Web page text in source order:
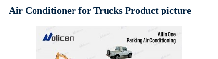
Air Conditioner for Trucks Product picture